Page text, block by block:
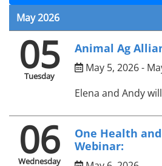
May 2026
05
Tuesday
Animal Ag
May 5, 2026 -
Elena and Andy
06
Wednesday
One Health
Webinar: